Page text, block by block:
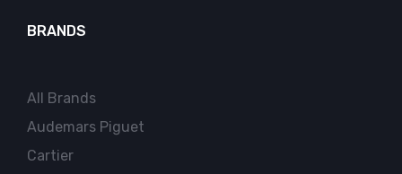
BRANDS
All Brands
Audemars Piguet
Cartier